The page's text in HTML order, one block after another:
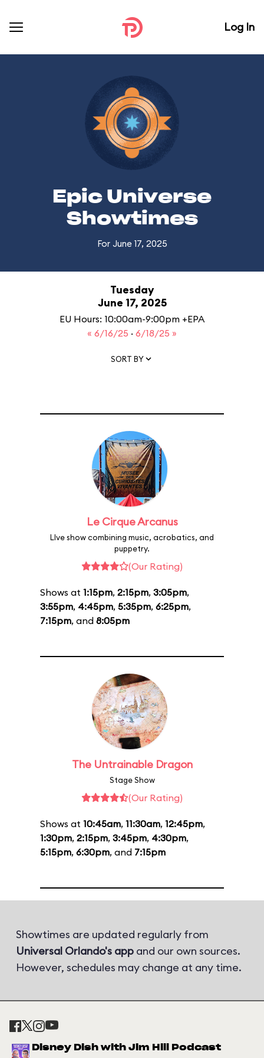
Log In
Epic Universe
Showtimes
For June 17, 2025
Tuesday
June 17, 2025
EU Hours: 10:00am-9:00pm +EPA
« 6/16/25 · 6/18/25 »
SORT BY
Le Cirque Arcanus
LIve show combining music, acrobatics, and
puppetry.
(Our Rating)
Shows at 1:15pm, 2:15pm, 3:05pm,
3:55pm, 4:45pm, 5:35pm, 6:25pm,
7:15pm, and 8:05pm
The Untrainable Dragon
Stage Show
(Our Rating)
Shows at 10:45am, 11:30am, 12:45pm,
1:30pm, 2:15pm, 3:45pm, 4:30pm,
5:15pm, 6:30pm, and 7:15pm
Showtimes are updated regularly from
Universal Orlando's app and our own sources.
However, schedules may change at any time.
Disney Dish with Jim Hill Podcast